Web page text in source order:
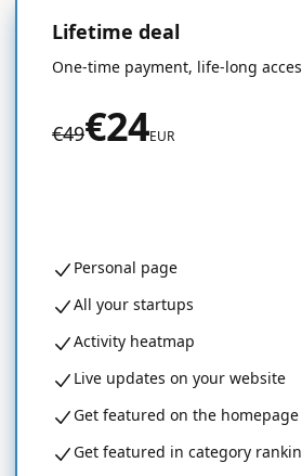
Lifetime deal
One-time payment, life-long
€49€24EUR
Personal page
All your startups
Activity heatmap
Live updates on your website
Get featured on the homepage
Get featured in category